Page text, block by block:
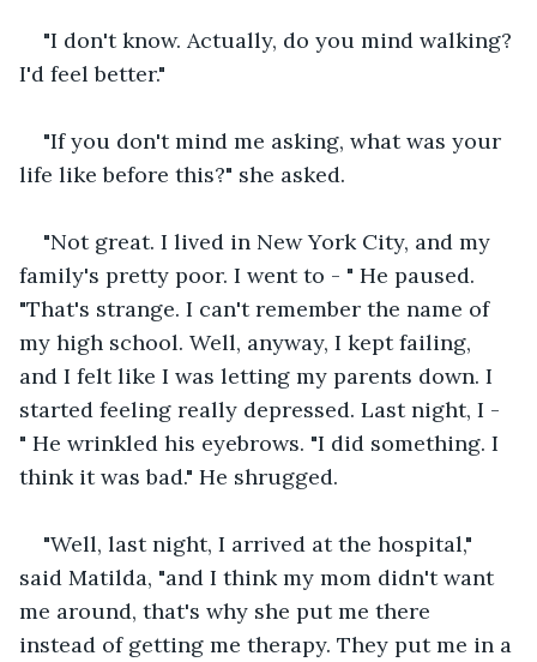
"I don't know. Actually, do you mind walking?
I'd feel better."
"If you don't mind me asking, what was your
life like before this?" she asked.
"Not great. I lived in New York City, and my
family's pretty poor. I went to - " He paused.
"That's strange. I can't remember the name of
my high school. Well, anyway, I kept failing,
and I felt like I was letting my parents down. I
started feeling really depressed. Last night, I -
" He wrinkled his eyebrows. "I did something. I
think it was bad." He shrugged.
"Well, last night, I arrived at the hospital,"
said Matilda, "and I think my mom didn't want
me around, that's why she put me there
instead of getting me therapy. They put me in a